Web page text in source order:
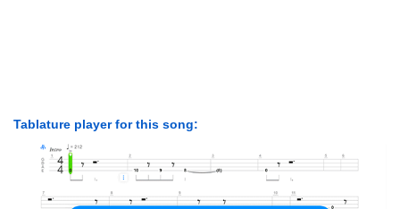
Tablature player for this song: